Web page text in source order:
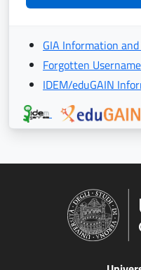
GIA Information
Forgotten
IDEM/eduGAIN